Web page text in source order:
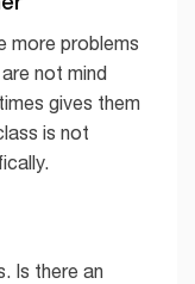
more problems
not mind
gives them
is not
Is there an